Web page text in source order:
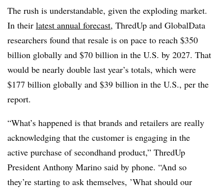
The rush is understandable, given the exploding market.
In their latest annual forecast, ThredUp and GlobalData
researchers found that resale is on pace to reach $350
billion globally and $70 billion in the U.S. by 2027. That
would be nearly double last year’s totals, which were
$177 billion globally and $39 billion in the U.S., per the
report.
“What’s happened is that brands and retailers are really
acknowledging that the customer is engaging in the
active purchase of secondhand product,” ThredUp
President Anthony Marino said by phone. “And so
they’re starting to ask themselves, ’What should our